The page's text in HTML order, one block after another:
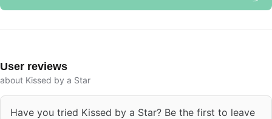
User reviews
about Kissed by a Star
Have you tried Kissed by a Star? Be the first to leave